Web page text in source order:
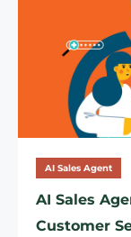
AI Sales Agent
AI Sales
Customer